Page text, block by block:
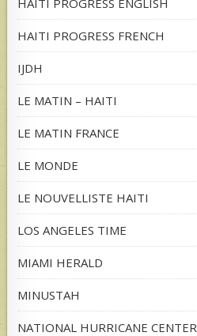
HAITI PROGRESS FRENCH
IJDH
LE MATIN – HAITI
LE MATIN FRANCE
LE MONDE
LE NOUVELLISTE HAITI
LOS ANGELES TIME
MIAMI HERALD
MINUSTAH
NATIONAL HURRICANE CENTER